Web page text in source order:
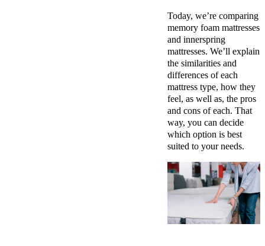
Today, we’re comparing
memory foam mattresses
and innerspring
mattresses. We’ll explain
the similarities and
differences of each
mattress type, how they
feel, as well as, the pros
and cons of each. That
way, you can decide
which option is best
suited to your needs.